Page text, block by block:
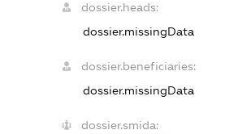
dossier.heads:
dossier.missingData
dossier.beneficiaries:
dossier.missingData
dossier.smida: